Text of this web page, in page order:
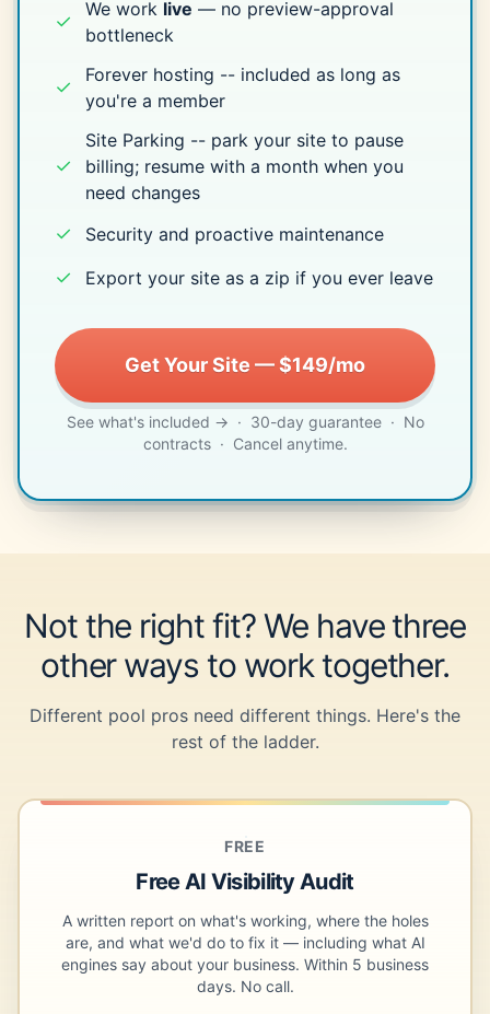
✓
We work live — no preview-approval
bottleneck
✓
Forever hosting -- included as long as
you're a member
✓
Site Parking -- park your site to pause
billing; resume with a month when you
need changes
✓ Security and proactive maintenance
✓ Export your site as a zip if you ever leave
Get Your Site — $149/mo
See what's included → · 30-day guarantee · No
contracts · Cancel anytime.
Not the right fit? We have three
other ways to work together.
Different pool pros need different things. Here's the
rest of the ladder.
FREE
Free AI Visibility Audit
A written report on what's working, where the holes
are, and what we'd do to fix it — including what AI
engines say about your business. Within 5 business
days. No call.